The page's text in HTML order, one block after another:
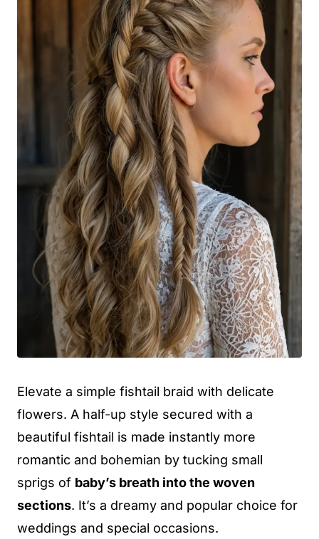
Elevate a simple fishtail braid with delicate
flowers. A half-up style secured with a
beautiful fishtail is made instantly more
romantic and bohemian by tucking small
sprigs of baby’s breath into the woven
sections. It’s a dreamy and popular choice for
weddings and special occasions.